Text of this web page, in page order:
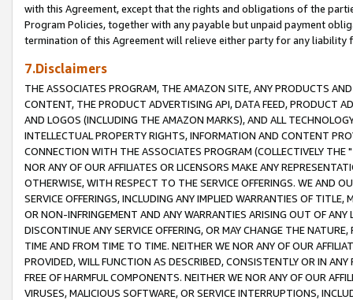
with this Agreement, except that the rights and obligations of the
Program Policies, together with any payable but unpaid payment
termination of this Agreement will relieve either party for any liability
7.Disclaimers
THE ASSOCIATES PROGRAM, THE AMAZON SITE, ANY PRODUCTS
CONTENT, THE PRODUCT ADVERTISING API, DATA FEED, PRODUCT
AND LOGOS (INCLUDING THE AMAZON MARKS), AND ALL
INTELLECTUAL PROPERTY RIGHTS, INFORMATION AND CONTENT
CONNECTION WITH THE ASSOCIATES PROGRAM (COLLECTIVELY THE "
NOR ANY OF OUR AFFILIATES OR LICENSORS MAKE ANY
OTHERWISE, WITH RESPECT TO THE SERVICE OFFERINGS. WE AND
SERVICE OFFERINGS, INCLUDING ANY IMPLIED WARRANTIES OF
OR NON-INFRINGEMENT AND ANY WARRANTIES ARISING OUT OF ANY
DISCONTINUE ANY SERVICE OFFERING, OR MAY CHANGE THE
TIME AND FROM TIME TO TIME. NEITHER WE NOR ANY OF OUR
PROVIDED, WILL FUNCTION AS DESCRIBED, CONSISTENTLY OR IN
FREE OF HARMFUL COMPONENTS. NEITHER WE NOR ANY OF OUR
VIRUSES, MALICIOUS SOFTWARE, OR SERVICE INTERRUPTIONS,